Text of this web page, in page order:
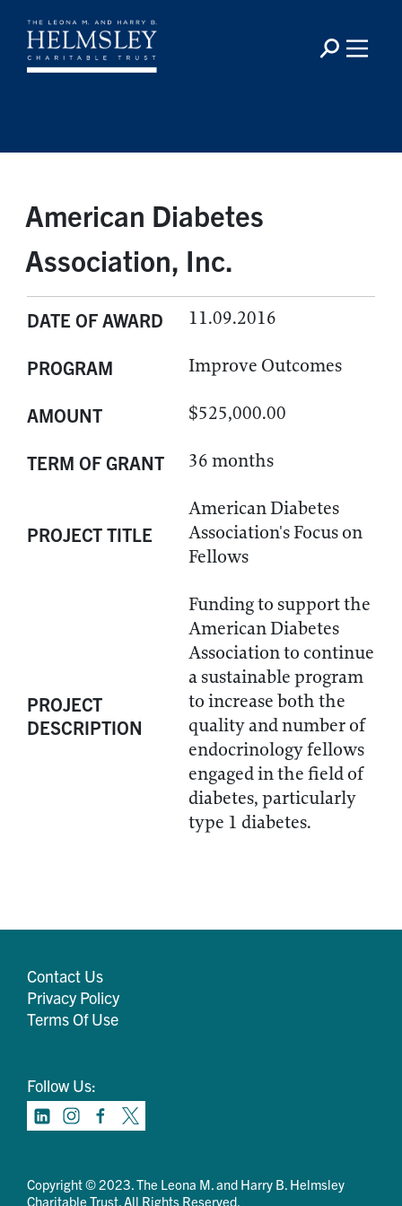
American Diabetes
Association, Inc.
DATE OF AWARD 11.09.2016
PROGRAM Improve Outcomes
AMOUNT $525,000.00
TERM OF GRANT 36 months
PROJECT TITLE
American Diabetes
Association's Focus on
Fellows
PROJECT
DESCRIPTION
Funding to support the
American Diabetes
Association to continue
a sustainable program
to increase both the
quality and number of
endocrinology fellows
engaged in the field of
diabetes, particularly
type 1 diabetes.
Contact Us
Privacy Policy
Terms Of Use
Follow Us:
Copyright © 2023. The Leona M. and Harry B. Helmsley
Charitable Trust. All Rights Reserved.